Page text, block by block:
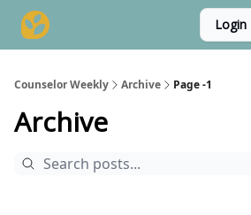
Login
Counselor Weekly Archive Page -1
Archive